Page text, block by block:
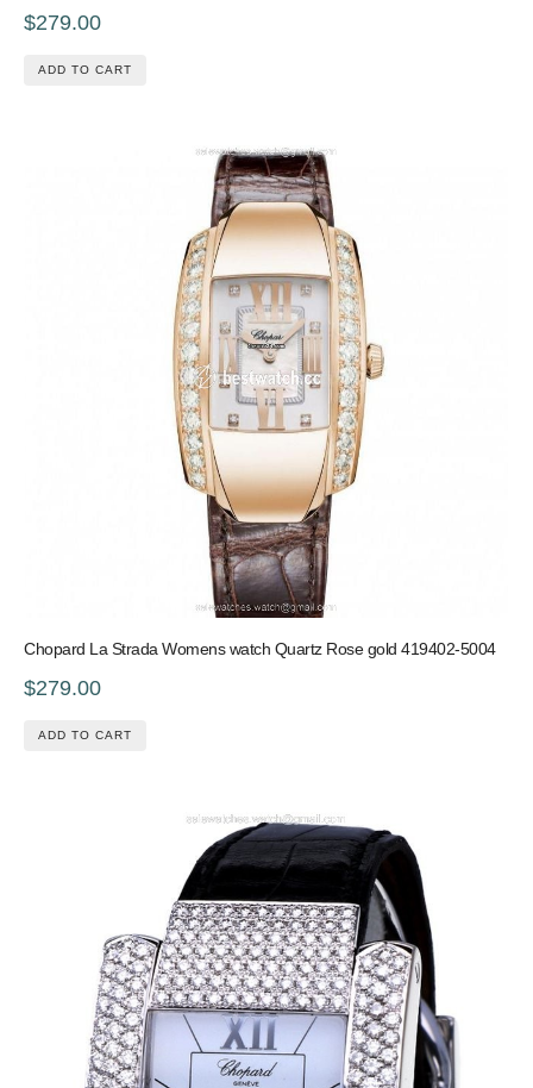
$279.00
ADD TO CART
Chopard La Strada Womens watch Quartz Rose gold 419402-5004
$279.00
ADD TO CART